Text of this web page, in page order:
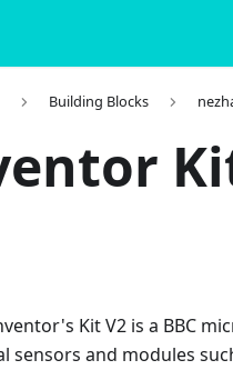
Building Blocks
Kit V2 is a BBC
sensors and modules